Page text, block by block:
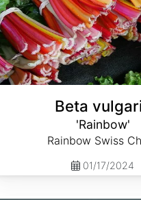
Beta
'Rainbow'
Rainbow Swiss
01/17/2024